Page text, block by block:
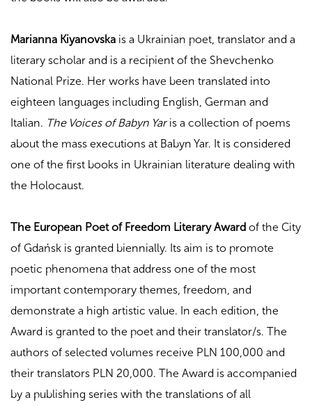
Marianna Kiyanovska is a Ukrainian poet, translator and a
literary scholar and is a recipient of the Shevchenko
National Prize. Her works have been translated into
eighteen languages including English, German and
Italian. The Voices of Babyn Yaris a collection of poems
about the mass executions at Babyn Yar. It is considered
one of the first books in Ukrainian literature dealing with
the Holocaust.
The European Poet of Freedom Literary Award of the City
of Gdańsk is granted biennially. Its aim is to promote
poetic phenomena that address one of the most
important contemporary themes, freedom, and
demonstrate a high artistic value. In each edition, the
Award is granted to the poet and their translator/s. The
authors of selected volumes receive PLN 100,000 and
their translators PLN 20,000. The Award is accompanied
by a publishing series with the translations of all